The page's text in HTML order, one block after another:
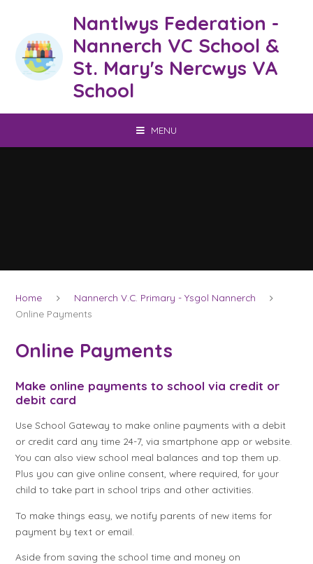
Nantlwys Federation -
Nannerch VC School &
St. Mary's Nercwys VA
School
MENU
Home
Nannerch V.C. Primary - Ysgol Nannerch
Online Payments
Online Payments
Make online payments to school via credit or
debit card
Use School Gateway to make online payments with a debit
or credit card any time 24-7, via smartphone app or website.
You can also view school meal balances and top them up.
Plus you can give online consent, where required, for your
child to take part in school trips and other activities.
To make things easy, we notify parents of new items for
payment by text or email.
Aside from saving the school time and money on